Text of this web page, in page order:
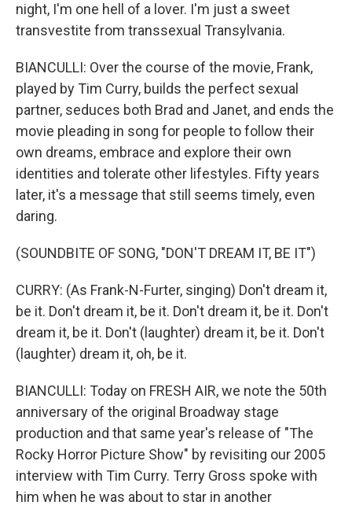
night, I'm one hell of a lover. I'm just a sweet
transvestite from transsexual Transylvania.
BIANCULLI: Over the course of the movie, Frank,
played by Tim Curry, builds the perfect sexual
partner, seduces both Brad and Janet, and ends the
movie pleading in song for people to follow their
own dreams, embrace and explore their own
identities and tolerate other lifestyles. Fifty years
later, it's a message that still seems timely, even
daring.
(SOUNDBITE OF SONG, "DON'T DREAM IT, BE IT")
CURRY: (As Frank-N-Furter, singing) Don't dream it,
be it. Don't dream it, be it. Don't dream it, be it. Don't
dream it, be it. Don't (laughter) dream it, be it. Don't
(laughter) dream it, oh, be it.
BIANCULLI: Today on FRESH AIR, we note the 50th
anniversary of the original Broadway stage
production and that same year's release of "The
Rocky Horror Picture Show" by revisiting our 2005
interview with Tim Curry. Terry Gross spoke with
him when he was about to star in another